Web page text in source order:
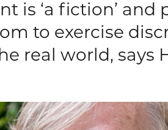
is ‘a fiction’ and
to exercise
real world, says